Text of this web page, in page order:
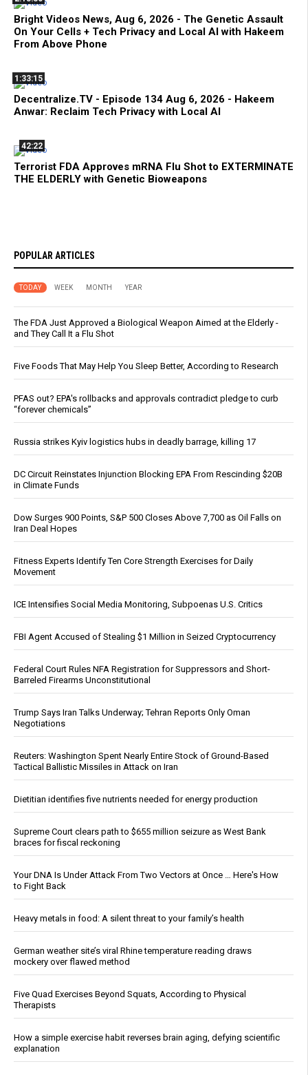
Bright Videos News, Aug 6, 2026 - The Genetic Assault
On Your Cells + Tech Privacy and Local AI with Hakeem
From Above Phone
1:33:15
Decentralize.TV - Episode 134 Aug 6, 2026 - Hakeem
Anwar: Reclaim Tech Privacy with Local AI
42:22
Terrorist FDA Approves mRNA Flu Shot to EXTERMINATE
THE ELDERLY with Genetic Bioweapons
POPULAR ARTICLES
TODAY WEEK MONTH YEAR
The FDA Just Approved a Biological Weapon Aimed at the Elderly -
and They Call It a Flu Shot
Five Foods That May Help You Sleep Better, According to Research
PFAS out? EPA's rollbacks and approvals contradict pledge to curb
“forever chemicals”
Russia strikes Kyiv logistics hubs in deadly barrage, killing 17
DC Circuit Reinstates Injunction Blocking EPA From Rescinding $20B
in Climate Funds
Dow Surges 900 Points, S&P 500 Closes Above 7,700 as Oil Falls on
Iran Deal Hopes
Fitness Experts Identify Ten Core Strength Exercises for Daily
Movement
ICE Intensifies Social Media Monitoring, Subpoenas U.S. Critics
FBI Agent Accused of Stealing $1 Million in Seized Cryptocurrency
Federal Court Rules NFA Registration for Suppressors and Short-
Barreled Firearms Unconstitutional
Trump Says Iran Talks Underway; Tehran Reports Only Oman
Negotiations
Reuters: Washington Spent Nearly Entire Stock of Ground-Based
Tactical Ballistic Missiles in Attack on Iran
Dietitian identifies five nutrients needed for energy production
Supreme Court clears path to $655 million seizure as West Bank
braces for fiscal reckoning
Your DNA Is Under Attack From Two Vectors at Once … Here's How
to Fight Back
Heavy metals in food: A silent threat to your family’s health
German weather site’s viral Rhine temperature reading draws
mockery over flawed method
Five Quad Exercises Beyond Squats, According to Physical
Therapists
How a simple exercise habit reverses brain aging, defying scientific
explanation